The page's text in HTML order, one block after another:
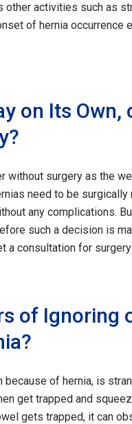
other activities such as
of hernia occurrence
on Its Own,
without surgery as the
need to be
any complications.
such a decision is
a consultation for
of Ignoring
of hernia, is
get trapped and
gets trapped, it can